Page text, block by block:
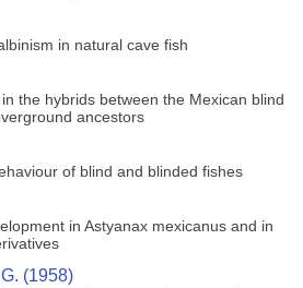
in natural cave fish
the hybrids between the Mexican blind
ancestors
of blind and blinded fishes
in Astyanax mexicanus and in
(1958)